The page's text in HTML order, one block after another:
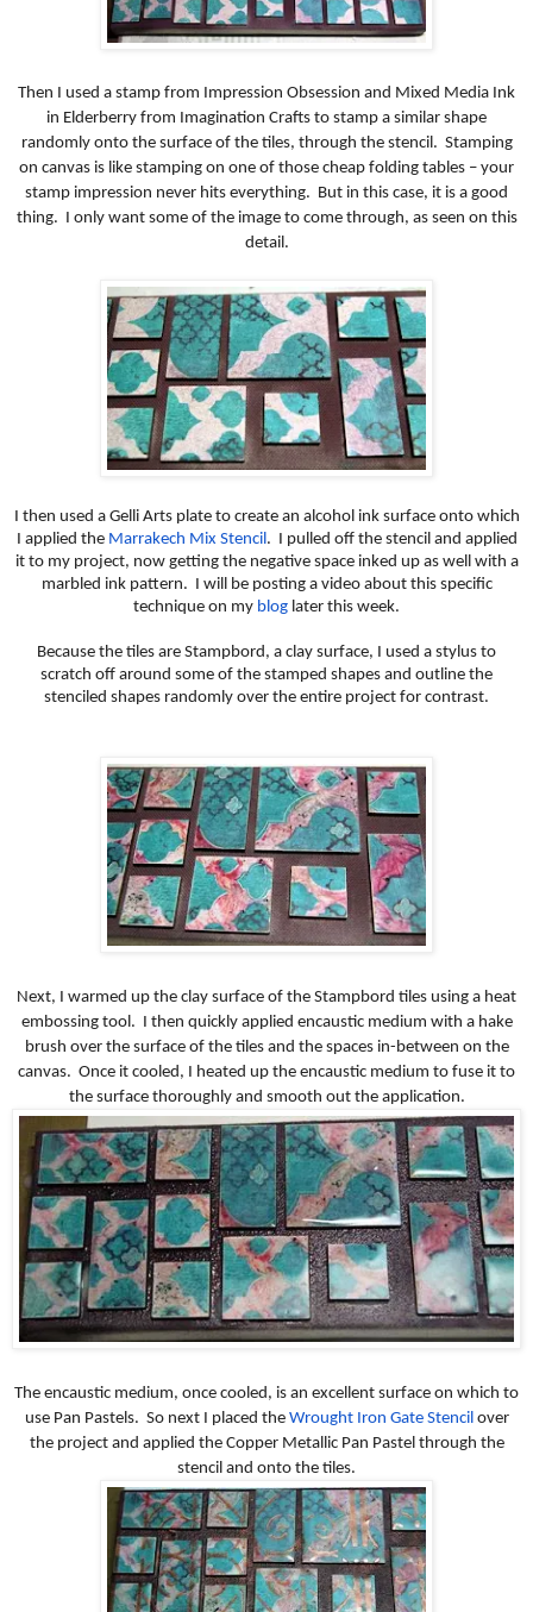
Then I used a stamp from Impression Obsession and Mixed Media Ink
in Elderberry from Imagination Crafts to stamp a similar shape
randomly onto the surface of the tiles, through the stencil. Stamping
on canvas is like stamping on one of those cheap folding tables – your
stamp impression never hits everything. But in this case, it is a good
thing. I only want some of the image to come through, as seen on this
detail.
I then used a Gelli Arts plate to create an alcohol ink surface onto which
I applied the Marrakech Mix Stencil . I pulled off the stencil and applied
it to my project, now getting the negative space inked up as well with a
marbled ink pattern. I will be posting a video about this specific
technique on my blog later this week.
Because the tiles are Stampbord, a clay surface, I used a stylus to
scratch off around some of the stamped shapes and outline the
stenciled shapes randomly over the entire project for contrast.
Next, I warmed up the clay surface of the Stampbord tiles using a heat
embossing tool. I then quickly applied encaustic medium with a hake
brush over the surface of the tiles and the spaces in-between on the
canvas. Once it cooled, I heated up the encaustic medium to fuse it to
the surface thoroughly and smooth out the application.
The encaustic medium, once cooled, is an excellent surface on which to
use Pan Pastels. So next I placed the Wrought Iron Gate Stencilover
the project and applied the Copper Metallic Pan Pastel through the
stencil and onto the tiles.